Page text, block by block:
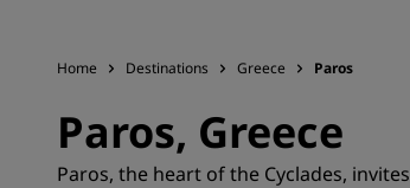
Home Destinations Greece Paros
Paros, Greece
Paros, the heart of the Cyclades, invites